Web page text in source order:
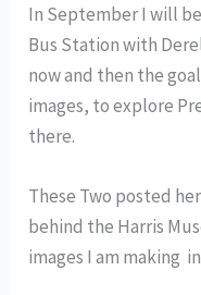
In September I will
Bus Station with
now and then the
images, to explore
there.
These Two posted
behind the Harris
images I am making